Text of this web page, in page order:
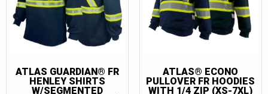
4XL(7)
(4)
5XL
5XLT (4)
6XL(4)
ATLAS GUARDIAN® FR
HENLEY SHIRTS
W/SEGMENTED
ATLAS® ECONO
PULLOVER FR HOODIES
WITH 1/4 ZIP (XS-7XL)